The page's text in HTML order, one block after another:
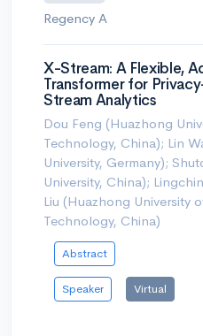
Regency A
X-Stream: A Flexible,
Transformer for
Stream Analytics
Dou Feng (Huazhong
Technology, China); Lin
University, Germany);
University, China);
Liu (Huazhong University
Technology, China)
Abstract
Speaker Virtual